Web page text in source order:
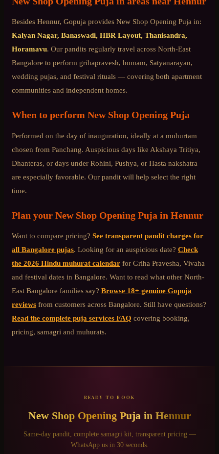
Besides Hennur, Gopuja provides New Shop Opening Puja in:
Kalyan Nagar, Banaswadi, HBR Layout, Thanisandra,
Horamavu. Our pandits regularly travel across North-East
Bangalore to perform grihapravesh, homam, Satyanarayan,
wedding pujas, and festival rituals — covering both apartment
communities and independent homes.
When to perform New Shop Opening Puja
Performed on the day of inauguration, ideally at a muhurtam
chosen from Panchang. Auspicious days like Akshaya Tritiya,
Dhanteras, or days under Rohini, Pushya, or Hasta nakshatra
are especially favorable. Our pandit will help select the right
time.
Plan your New Shop Opening Puja in Hennur
Want to compare pricing? See transparent pandit charges for
all Bangalore pujas. Looking for an auspicious date? Check
the 2026 Hindu muhurat calendar for Griha Pravesha, Vivaha
and festival dates in Bangalore. Want to read what other North-
East Bangalore families say? Browse 18+ genuine Gopuja
reviews from customers across Bangalore. Still have questions?
Read the complete puja services FAQ covering booking,
pricing, samagri and muhurats.
READY TO BOOK
New Shop Opening Pujain Hennur
Same-day pandit, complete samagri kit, transparent pricing —
WhatsApp us in 30 seconds.